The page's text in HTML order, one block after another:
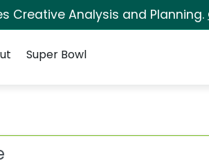
Creative Analysis and Planning.
Super Bowl
longest ride